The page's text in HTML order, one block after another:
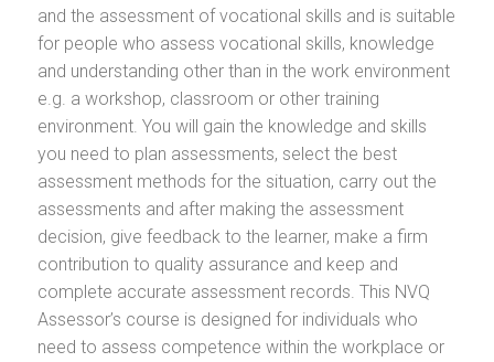
and the assessment of vocational skills and is suitable
for people who assess vocational skills, knowledge
and understanding other than in the work environment
e.g. a workshop, classroom or other training
environment. You will gain the knowledge and skills
you need to plan assessments, select the best
assessment methods for the situation, carry out the
assessments and after making the assessment
decision, give feedback to the learner, make a firm
contribution to quality assurance and keep and
complete accurate assessment records. This NVQ
Assessor’s course is designed for individuals who
need to assess competence within the workplace or